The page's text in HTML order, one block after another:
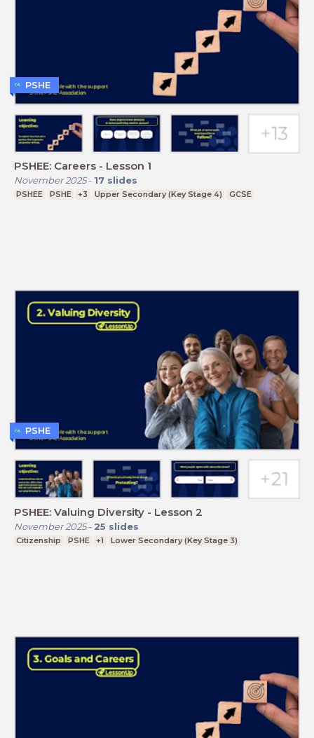
PSHEE: Careers - Lesson 1
November 2025- 17 slides
PSHEE PSHE +3 Upper Secondary (Key Stage 4) GCSE
PSHE
PSHEE: Valuing Diversity - Lesson 2
November 2025- 25 slides
Citizenship PSHE +1 Lower Secondary (Key Stage 3)
PSHE